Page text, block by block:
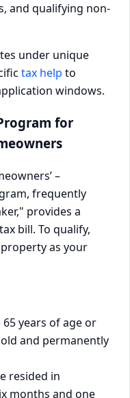
and qualifying non-
under unique
tax help to
windows.
for
–
frequently
provides a
bill. To qualify,
as your
years of age or
and permanently
resided in
months and one